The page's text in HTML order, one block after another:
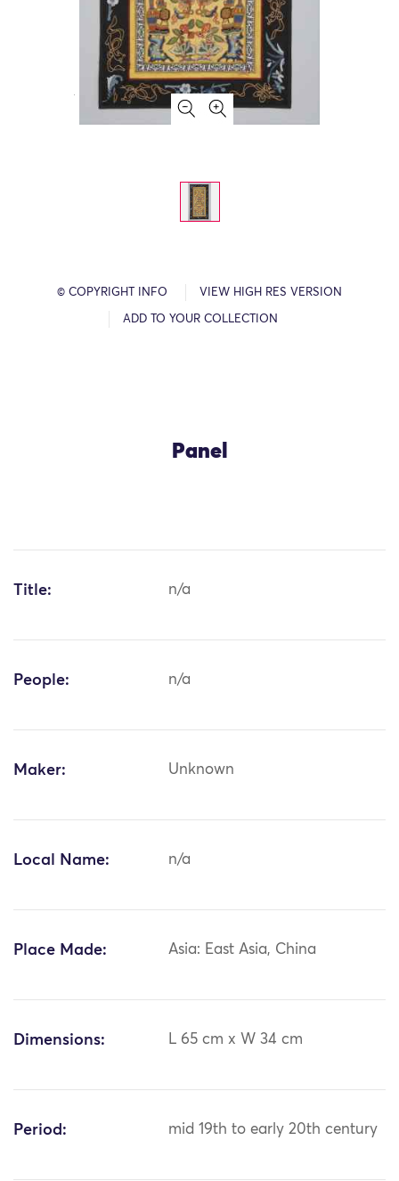
© COPYRIGHT INFO VIEW HIGH RES VERSION
ADD TO YOUR COLLECTION
Panel
Title: n/a
People: n/a
Maker: Unknown
Local Name: n/a
Place Made: Asia: East Asia, China
Dimensions: L 65 cm x W 34 cm
Period: mid 19th to early 20th century